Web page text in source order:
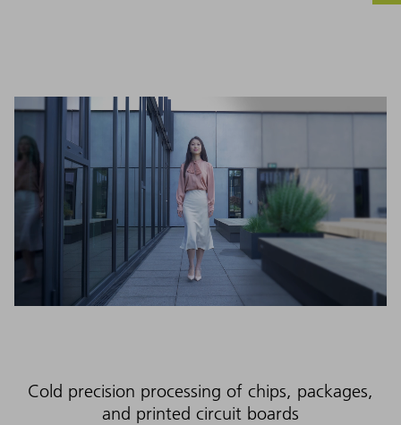
Cold precision processing of chips, packages,
and printed circuit boards